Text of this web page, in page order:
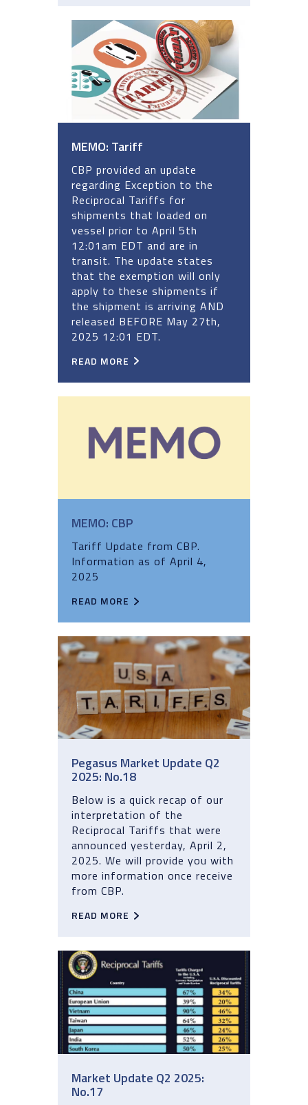
MEMO: Tariff
CBP provided an update
regarding Exception to the
Reciprocal Tariffs for
shipments that loaded on
vessel prior to April 5th
12:01am EDT and are in
transit. The update states
that the exemption will only
apply to these shipments if
the shipment is arriving AND
released BEFORE May 27th,
2025 12:01 EDT.
READ MORE
MEMO: CBP
Tariff Update from CBP.
Information as of April 4,
2025
READ MORE
Pegasus Market Update Q2
2025: No.18
Below is a quick recap of our
interpretation of the
Reciprocal Tariffs that were
announced yesterday, April 2,
2025. We will provide you with
more information once receive
from CBP.
READ MORE
Market Update Q2 2025:
No.17